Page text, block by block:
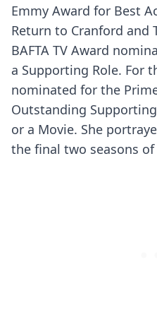
Emmy Award for Best
Return to Cranford and
BAFTA TV Award
a Supporting Role. For
nominated for the
Outstanding
or a Movie. She
the final two seasons of